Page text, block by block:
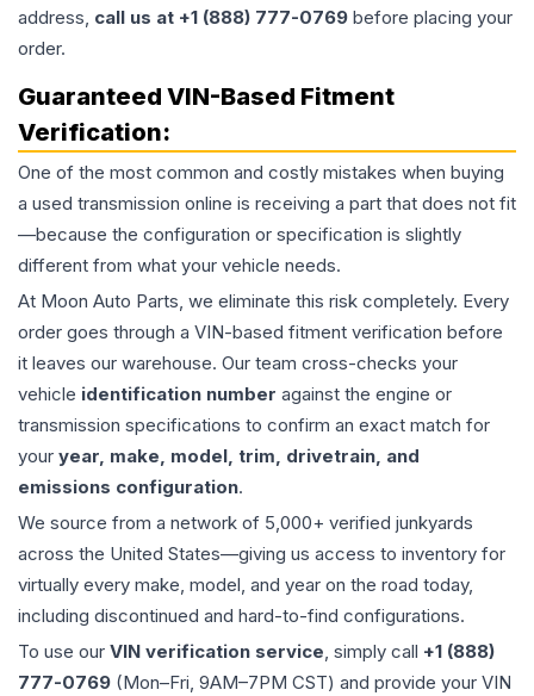
address, call us at +1 (888) 777-0769 before placing your
order.
Guaranteed VIN-Based Fitment
Verification:
One of the most common and costly mistakes when buying
a used transmission online is receiving a part that does not fit
—because the configuration or specification is slightly
different from what your vehicle needs.
At Moon Auto Parts, we eliminate this risk completely. Every
order goes through a VIN-based fitment verification before
it leaves our warehouse. Our team cross-checks your
vehicle identification number against the engine or
transmission specifications to confirm an exact match for
your year, make, model, trim, drivetrain, and
emissions configuration.
We source from a network of 5,000+ verified junkyards
across the United States—giving us access to inventory for
virtually every make, model, and year on the road today,
including discontinued and hard-to-find configurations.
To use our VIN verification service, simply call +1 (888)
777-0769 (Mon–Fri, 9AM–7PM CST) and provide your VIN